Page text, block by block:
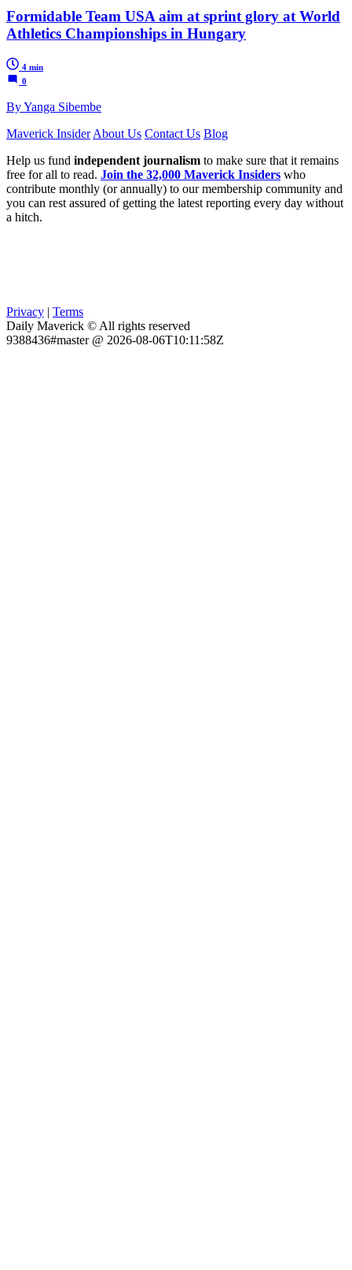
Formidable Team USA aim at sprint glory at World
Athletics Championships in Hungary
4 min
0
By Yanga Sibembe
Maverick Insider About Us Contact Us Blog
Help us fund independent journalism to make sure that it remains
free for all to read. Join the 32,000 Maverick Insiders who
contribute monthly (or annually) to our membership community and
you can rest assured of getting the latest reporting every day without
a hitch.
Privacy | Terms
Daily Maverick © All rights reserved
9388436#master @ 2026-08-06T10:11:58Z